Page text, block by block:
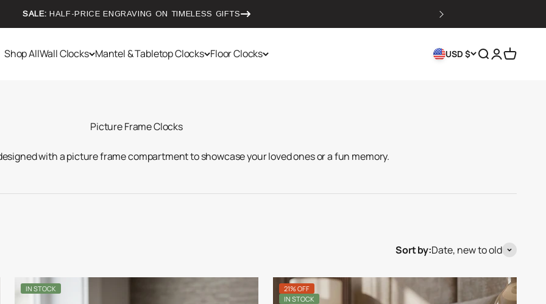
SALE: HALF-PRICE ENGRAVING ON TIMELESS GIFTS
Shop AllWall Clocks Mantel & Tabletop Clocks Floor Clocks USD $ Search
Login
Cart
with a picture frame compartment to showcase your loved ones or a fun memory.
Sort by:Date, new to old
IN STOCK
21% OFF
IN STOCK